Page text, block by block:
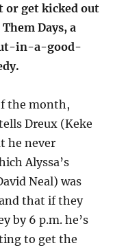
or get kicked out
Days, a
in-a-good-
the month,
Dreux (Keke
he never
Alyssa’s
Neal) was
that if they
by 6 p.m. he’s
to get the